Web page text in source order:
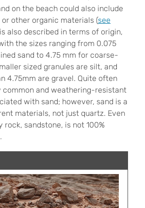
on the beach could also include
other organic materials (see
also described in terms of origin,
the sizes ranging from 0.075
sand to 4.75 mm for coarse-
sized granules are silt, and
4.75mm are gravel. Quite often
common and weathering-resistant
with sand; however, sand is a
materials, not just quartz. Even
rock, sandstone, is not 100%